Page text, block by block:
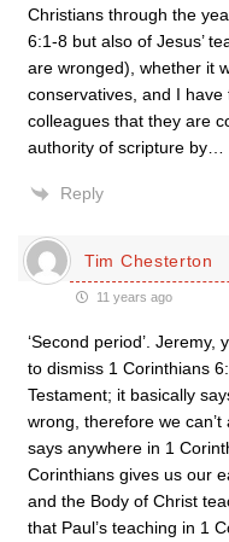
Christians through the
6:1-8 but also of Jesus’
are wronged), whether it
conservatives, and I
colleagues that they are
authority of scripture by
Reply
Tim Chesterton
11 years ago
‘Second period’.
to dismiss 1 Corinthians
Testament; it basically
wrong, therefore we
says anywhere in 1
Corinthians gives us our
and the Body of Christ
that Paul’s teaching in 1